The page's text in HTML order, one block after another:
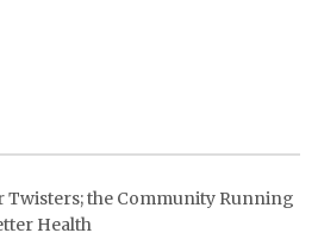
Twisters; the Community Running
Health